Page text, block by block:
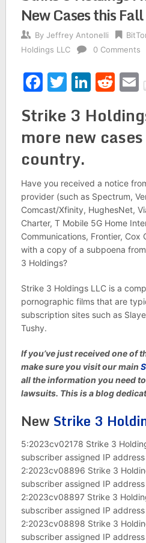
New Cases this Fall
By Jeffrey Antonelli
Holdings LLC
0 Comments
Facebook
Twitter
Strike 3
more new
country.
Have you received a notice
provider (such as Spectrum,
Comcast/Xfinity, HughesNet,
Charter, T Mobile 5G Home
Communications, Frontier, Cox
with a copy of a subpoena
3 Holdings?
Strike 3 Holdings LLC is a
pornographic films that are
subscription sites such as
Tushy.
If you’ve just received one of
make sure you visit our main
all the information you need
lawsuits. This is a blog
New Strike 3
5:2023cv02178 Strike 3
subscriber assigned IP address
2:2023cv08896 Strike 3
subscriber assigned IP address
2:2023cv08897 Strike 3
subscriber assigned IP
2:2023cv08898 Strike 3
subscriber assigned IP